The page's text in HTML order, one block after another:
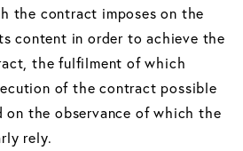
the contract imposes on the
content in order to achieve the
the fulfilment of which
of the contract possible
on the observance of which the
rely.